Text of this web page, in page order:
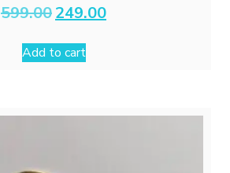
599.00 Original
price
was:
₹599.00.
249.00Current
price
Add to cart